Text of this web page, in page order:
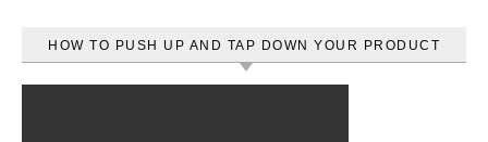
HOW TO PUSH UP AND TAP DOWN YOUR PRODUCT